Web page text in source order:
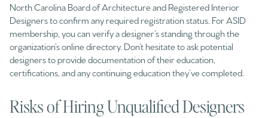
North Carolina Board of Architecture and Registered Interior
Designers to confirm any required registration status. For ASID
membership, you can verify a designer’s standing through the
organization’s online directory. Don’t hesitate to ask potential
designers to provide documentation of their education,
certifications, and any continuing education they’ve completed.
Risks of Hiring Unqualified Designers